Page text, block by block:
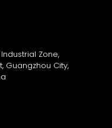
Zone,
Guangzhou City,